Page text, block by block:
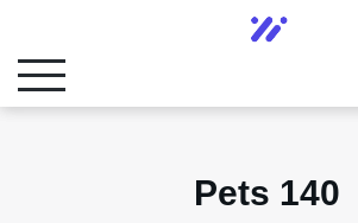
Pets 140